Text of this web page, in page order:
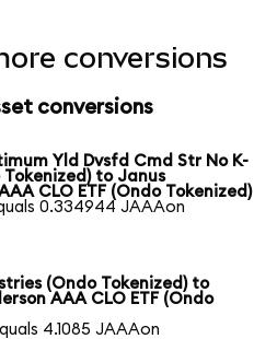
conversions
conversions
Yld Dvsfd Cmd Str No K-
Tokenized) to Janus
CLO ETF (Ondo Tokenized)
0.334944 JAAAon
(Ondo Tokenized) to
AAA CLO ETF (Ondo
4.1085 JAAAon